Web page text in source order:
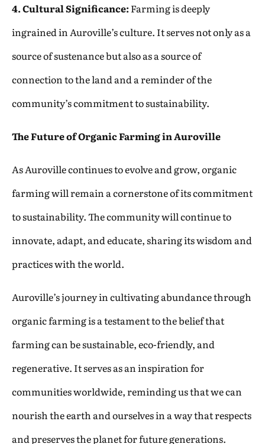
4. Cultural Significance:Farming is deeply
ingrained in Auroville’s culture. It serves not only as a
source of sustenance but also as a source of
connection to the land and a reminder of the
community’s commitment to sustainability.
The Future of Organic Farming in Auroville
As Auroville continues to evolve and grow, organic
farming will remain a cornerstone of its commitment
to sustainability. The community will continue to
innovate, adapt, and educate, sharing its wisdom and
practices with the world.
Auroville’s journey in cultivating abundance through
organic farming is a testament to the belief that
farming can be sustainable, eco-friendly, and
regenerative. It serves as an inspiration for
communities worldwide, reminding us that we can
nourish the earth and ourselves in a way that respects
and preserves the planet for future generations.